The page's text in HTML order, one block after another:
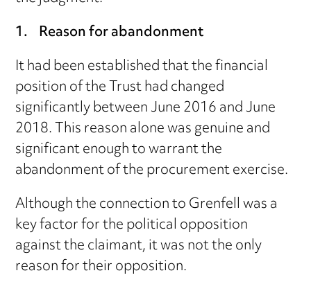
1. Reason for abandonment
It had been established that the financial
position of the Trust had changed
significantly between June 2016 and June
2018. This reason alone was genuine and
significant enough to warrant the
abandonment of the procurement exercise.
Although the connection to Grenfell was a
key factor for the political opposition
against the claimant, it was not the only
reason for their opposition.